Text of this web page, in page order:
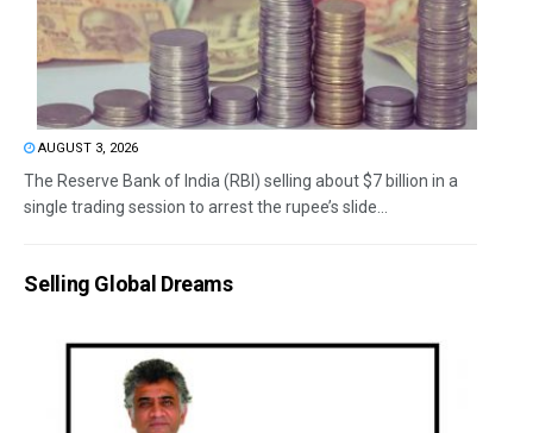
AUGUST 3, 2026
The Reserve Bank of India (RBI) selling about $7 billion in a
single trading session to arrest the rupee’s slide...
Selling Global Dreams